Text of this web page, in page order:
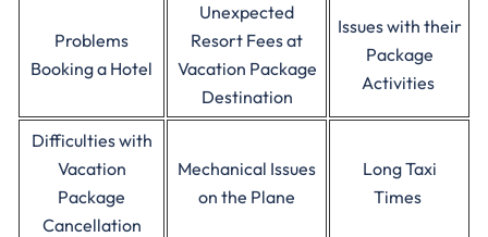
Problems
Booking a Hotel
Unexpected
Resort Fees at
Vacation Package
Destination
Issues with their
Package
Activities
Difficulties with
Vacation
Package
Cancellation
Mechanical Issues
on the Plane
Long Taxi
Times